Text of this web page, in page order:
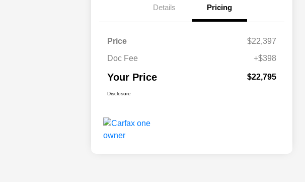
Details Pricing
Price
$22,397
Doc Fee
+$398
Your Price $22,795
Disclosure